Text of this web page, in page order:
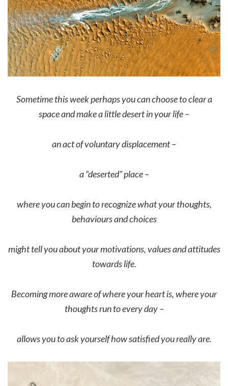
Sometime this week perhaps you can choose to clear a
space and make a little desert in your life –
an act of voluntary displacement –
a “deserted” place –
where you can begin to recognize what your thoughts,
behaviours and choices
might tell you about your motivations, values and attitudes
towards life.
Becoming more aware of where your heart is, where your
thoughts run to every day –
allows you to ask yourself how satisfied you really are.